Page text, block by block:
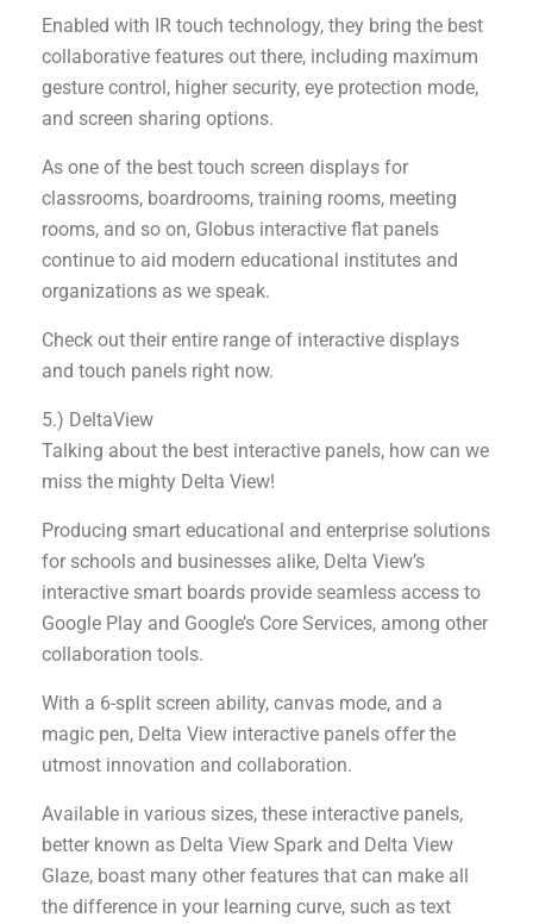
Enabled with IR touch technology, they bring the best
collaborative features out there, including maximum
gesture control, higher security, eye protection mode,
and screen sharing options.
As one of the best touch screen displays for
classrooms, boardrooms, training rooms, meeting
rooms, and so on, Globus interactive flat panels
continue to aid modern educational institutes and
organizations as we speak.
Check out their entire range of interactive displays
and touch panels right now.
5.) DeltaView
Talking about the best interactive panels, how can we
miss the mighty Delta View!
Producing smart educational and enterprise solutions
for schools and businesses alike, Delta View’s
interactive smart boards provide seamless access to
Google Play and Google’s Core Services, among other
collaboration tools.
With a 6-split screen ability, canvas mode, and a
magic pen, Delta View interactive panels offer the
utmost innovation and collaboration.
Available in various sizes, these interactive panels,
better known as Delta View Spark and Delta View
Glaze, boast many other features that can make all
the difference in your learning curve, such as text